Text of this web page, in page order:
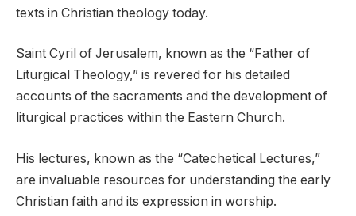
texts in Christian theology today.
Saint Cyril of Jerusalem, known as the “Father of
Liturgical Theology,” is revered for his detailed
accounts of the sacraments and the development of
liturgical practices within the Eastern Church.
His lectures, known as the “Catechetical Lectures,”
are invaluable resources for understanding the early
Christian faith and its expression in worship.